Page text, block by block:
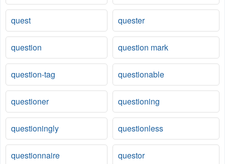
quest quester
question question mark
question-tag questionable
questioner questioning
questioningly questionless
questionnaire questor